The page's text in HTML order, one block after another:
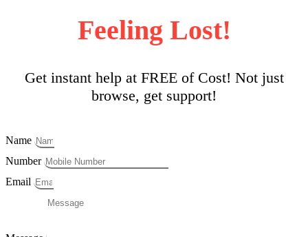
Feeling Lost!
Get instant help at FREE of Cost! Not just
browse, get support!
Name
Number
Email